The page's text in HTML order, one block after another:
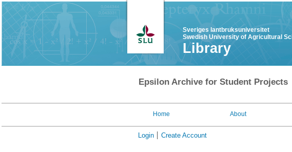
Sveriges lantbruksuniversitet
Swedish University of Agricultural
Library
Epsilon Archive for Student Projects
Home About
Login Create Account